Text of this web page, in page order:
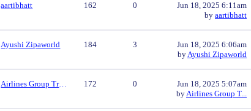
aartibhatt 162 0
Jun 18, 2025 6:11am
by aartibhatt
Ayushi Zipaworld 184 3
Jun 18, 2025 6:06am
byAyushi Zipaworld
Airlines Group Travel 172 0
Jun 18, 2025 5:07am
byAirlines Group T...